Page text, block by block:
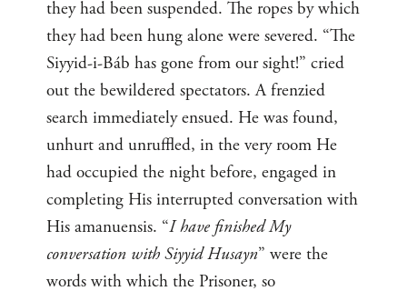
they had been suspended. The ropes by which
they had been hung alone were severed. “The
Siyyid-i-Báb has gone from our sight!” cried
out the bewildered spectators. A frenzied
search immediately ensued. He was found,
unhurt and unruffled, in the very room He
had occupied the night before, engaged in
completing His interrupted conversation with
His amanuensis. “I have finished My
conversation with Siyyid Husayn” were the
words with which the Prisoner, so